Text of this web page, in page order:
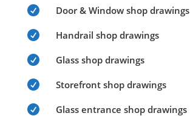
 Door & Window shop drawings
 Handrail shop drawings
 Glass shop drawings
 Storefront shop drawings
 Glass entrance shop drawings